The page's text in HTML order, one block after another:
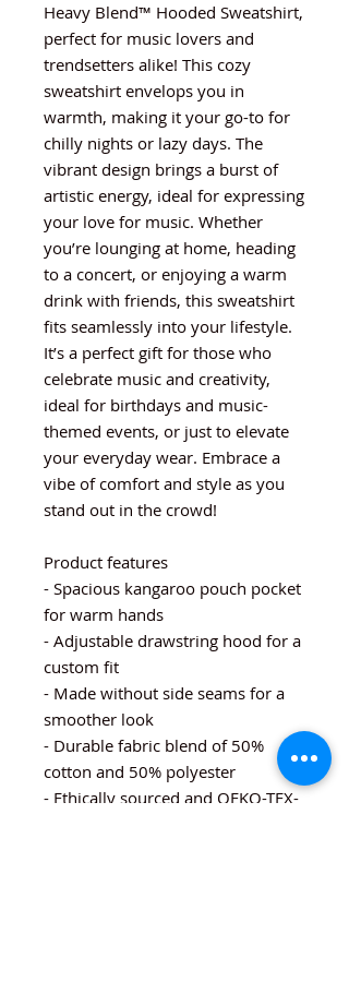
Heavy Blend™ Hooded Sweatshirt,
perfect for music lovers and
trendsetters alike! This cozy
sweatshirt envelops you in
warmth, making it your go-to for
chilly nights or lazy days. The
vibrant design brings a burst of
artistic energy, ideal for expressing
your love for music. Whether
you’re lounging at home, heading
to a concert, or enjoying a warm
drink with friends, this sweatshirt
fits seamlessly into your lifestyle.
It’s a perfect gift for those who
celebrate music and creativity,
ideal for birthdays and music-
themed events, or just to elevate
your everyday wear. Embrace a
vibe of comfort and style as you
stand out in the crowd!
Product features
- Spacious kangaroo pouch pocket
for warm hands
- Adjustable drawstring hood for a
custom fit
- Made without side seams for a
smoother look
- Durable fabric blend of 50%
cotton and 50% polyester
- Ethically sourced and OEKO-TEX-